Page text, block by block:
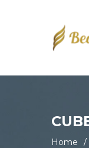
Home /